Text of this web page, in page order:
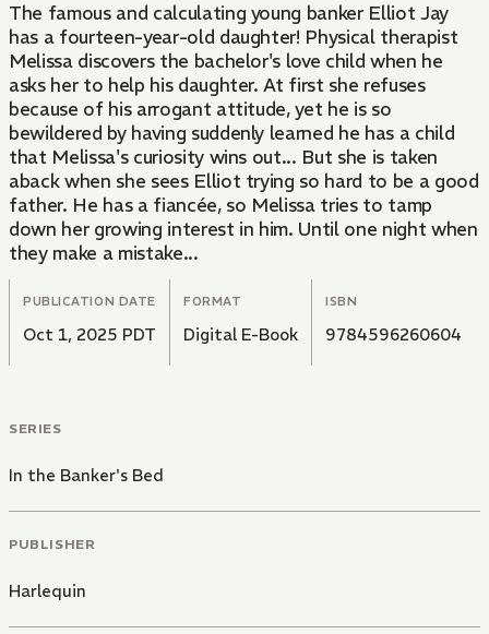
The famous and calculating young banker Elliot Jay
has a fourteen-year-old daughter! Physical therapist
Melissa discovers the bachelor's love child when he
asks her to help his daughter. At first she refuses
because of his arrogant attitude, yet he is so
bewildered by having suddenly learned he has a child
that Melissa's curiosity wins out... But she is taken
aback when she sees Elliot trying so hard to be a good
father. He has a fiancée, so Melissa tries to tamp
down her growing interest in him. Until one night when
they make a mistake...
PUBLICATION DATE
Oct 1, 2025 PDT
FORMAT
Digital E-Book
ISBN
9784596260604
SERIES
In the Banker's Bed
PUBLISHER
Harlequin